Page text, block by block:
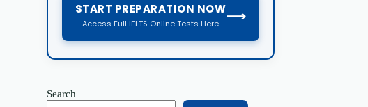
START PREPARATION NOW
Access Full IELTS Online Tests Here ⟶
Search